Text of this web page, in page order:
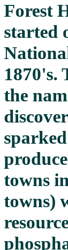
Forest
started
1870's.
the
towns
towns)